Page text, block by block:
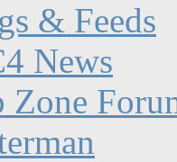
& Feeds
News
Zone